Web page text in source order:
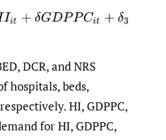
0+δ 1H Iit+δGDPPCi t+δ3P
DCR, and NRS
hospitals, beds,
HI, GDPPC,
for HI, GDPPC,